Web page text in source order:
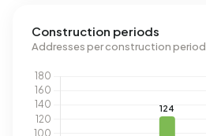
Construction periods
Addresses per construction period